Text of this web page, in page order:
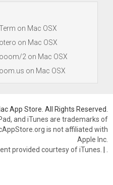
on Mac OSX
on Mac OSX
2 on Mac OSX
on Mac OSX
App Store. All Rights Reserved.
and iTunes are trademarks of
is not affiliated with
Apple Inc.
provided courtesy of iTunes. |